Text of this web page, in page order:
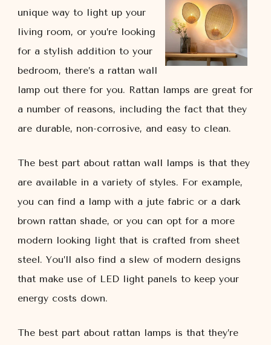
unique way to light up your
living room, or you’re looking
for a stylish addition to your
bedroom, there’s a rattan wall
lamp out there for you. Rattan lamps are great for
a number of reasons, including the fact that they
are durable, non-corrosive, and easy to clean.
The best part about rattan wall lamps is that they
are available in a variety of styles. For example,
you can find a lamp with a jute fabric or a dark
brown rattan shade, or you can opt for a more
modern looking light that is crafted from sheet
steel. You’ll also find a slew of modern designs
that make use of LED light panels to keep your
energy costs down.
The best part about rattan lamps is that they’re